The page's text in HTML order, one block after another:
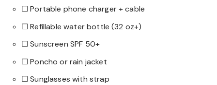
☐ Portable phone charger + cable
☐ Refillable water bottle (32 oz+)
☐ Sunscreen SPF 50+
☐ Poncho or rain jacket
☐ Sunglasses with strap